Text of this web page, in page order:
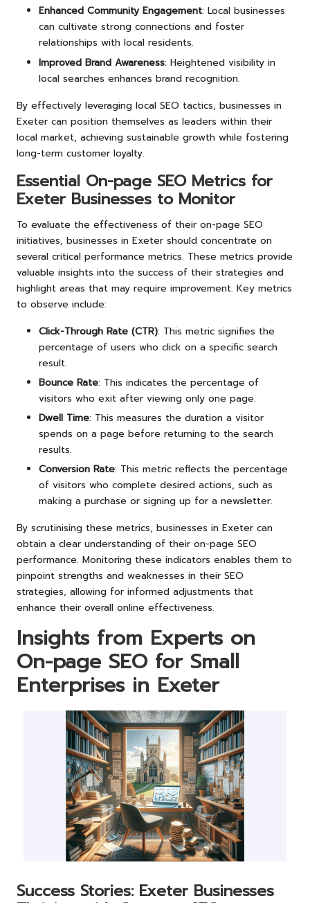
Enhanced Community Engagement: Local businesses
can cultivate strong connections and foster
relationships with local residents.
Improved Brand Awareness: Heightened visibility in
local searches enhances brand recognition.
By effectively leveraging local SEO tactics, businesses in
Exeter can position themselves as leaders within their
local market, achieving sustainable growth while fostering
long-term customer loyalty.
Essential On-page SEO Metrics for
Exeter Businesses to Monitor
To evaluate the effectiveness of their on-page SEO
initiatives, businesses in Exeter should concentrate on
several critical performance metrics. These metrics provide
valuable insights into the success of their strategies and
highlight areas that may require improvement. Key metrics
to observe include:
Click-Through Rate (CTR): This metric signifies the
percentage of users who click on a specific search
result.
Bounce Rate: This indicates the percentage of
visitors who exit after viewing only one page.
Dwell Time: This measures the duration a visitor
spends on a page before returning to the search
results.
Conversion Rate: This metric reflects the percentage
of visitors who complete desired actions, such as
making a purchase or signing up for a newsletter.
By scrutinising these metrics, businesses in Exeter can
obtain a clear understanding of their on-page SEO
performance. Monitoring these indicators enables them to
pinpoint strengths and weaknesses in their SEO
strategies, allowing for informed adjustments that
enhance their overall online effectiveness.
Insights from Experts on
On-page SEO for Small
Enterprises in Exeter
Success Stories: Exeter Businesses